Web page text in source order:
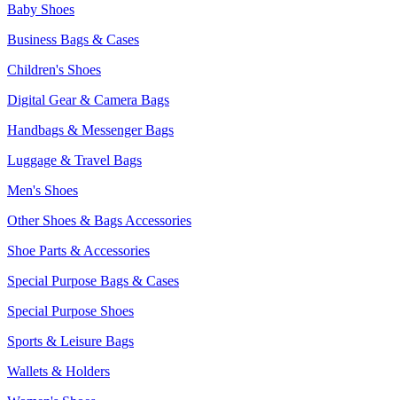
Baby Shoes
Business Bags & Cases
Children's Shoes
Digital Gear & Camera Bags
Handbags & Messenger Bags
Luggage & Travel Bags
Men's Shoes
Other Shoes & Bags Accessories
Shoe Parts & Accessories
Special Purpose Bags & Cases
Special Purpose Shoes
Sports & Leisure Bags
Wallets & Holders